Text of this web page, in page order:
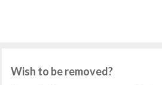
Wish to be removed?